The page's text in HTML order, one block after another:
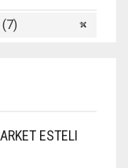
×
(7)
ESTELI